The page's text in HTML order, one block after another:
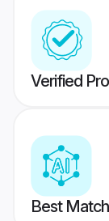
Verified
Best